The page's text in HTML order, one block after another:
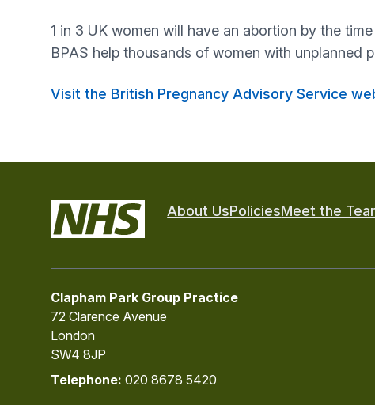
1 in 3 UK women will have an abortion by the
BPAS help thousands of women with unplanned
Visit the British Pregnancy Advisory Service
About UsPoliciesMeet the
Clapham Park Group Practice
72 Clarence Avenue
London
SW4 8JP
Telephone: 020 8678 5420